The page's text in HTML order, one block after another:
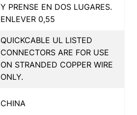
Y PRENSE EN DOS LUGARES.
ENLEVER 0,55
QUICKCABLE UL LISTED
CONNECTORS ARE FOR USE
ON STRANDED COPPER WIRE
ONLY.
CHINA